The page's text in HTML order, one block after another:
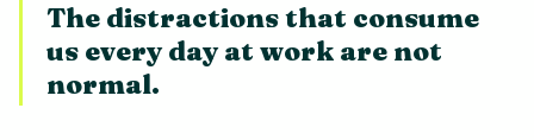
The distractions that consume
us every day at work are not
normal.